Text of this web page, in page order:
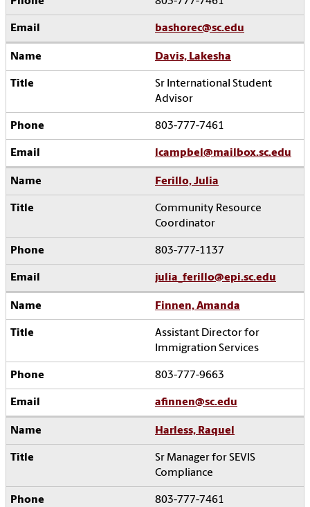
bashorec@sc.edu
Davis, Lakesha
Sr International Student
Advisor
803-777-7461
lcampbel@mailbox.sc.edu
Ferillo, Julia
Community Resource
Coordinator
803-777-1137
julia_ferillo@epi.sc.edu
Finnen, Amanda
Assistant Director for
Immigration Services
803-777-9663
afinnen@sc.edu
Harless, Raquel
Sr Manager for SEVIS
Compliance
803-777-7461